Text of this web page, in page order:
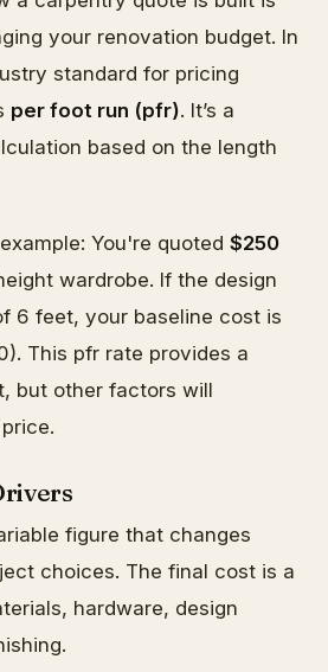
your renovation budget. In
standard for pricing
per foot run (pfr). It’s a
based on the length
You're quoted $250
wardrobe. If the design
6 feet, your baseline cost is
This pfr rate provides a
but other factors will
figure that changes
choices. The final cost is a
hardware, design